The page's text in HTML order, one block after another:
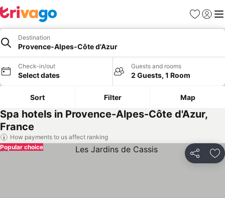
Favorites
Sign in
Destination
Provence-Alpes-Côte d'Azur
Check-in/out
Select dates
Guests and rooms
2 Guests, 1 Room
Sort Filter Map
Spa hotels in Provence-Alpes-Côte d'Azur,
France
How payments to us affect ranking
Share
Popular choice